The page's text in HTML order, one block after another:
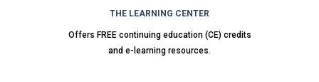
THE LEARNING CENTER
Offers FREE continuing education (CE) credits
and e-learning resources.